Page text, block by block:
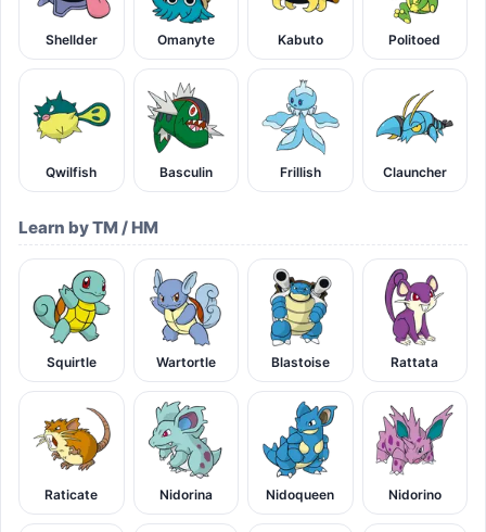
Shellder Omanyte Kabuto Politoed
Qwilfish Basculin Frillish Clauncher
Learn by TM / HM
Squirtle Wartortle Blastoise Rattata
Raticate Nidorina Nidoqueen Nidorino